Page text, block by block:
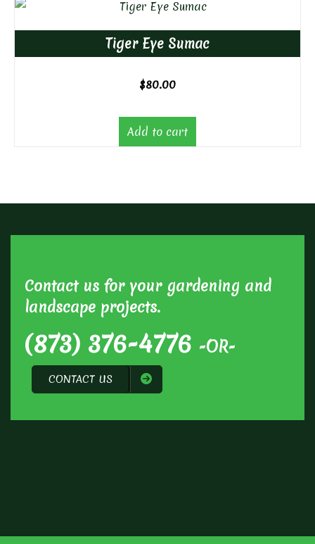
Tiger Eye Sumac
$80.00
Add to cart
Contact us for your gardening and
landscape projects.
(873) 376-4776 -OR-
CONTACT US